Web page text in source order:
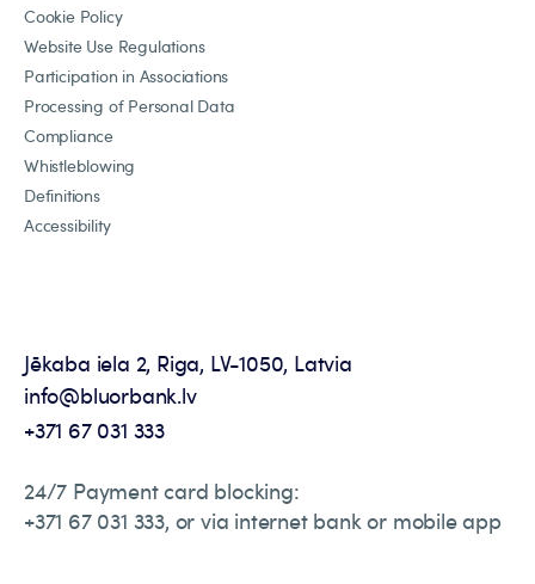
Cookie Policy
Website Use Regulations
Participation in Associations
Processing of Personal Data
Compliance
Whistleblowing
Definitions
Accessibility
Jēkaba iela 2, Riga, LV-1050, Latvia
info@bluorbank.lv
+371 67 031 333
24/7 Payment card blocking:
+371 67 031 333, or via internet bank or mobile app